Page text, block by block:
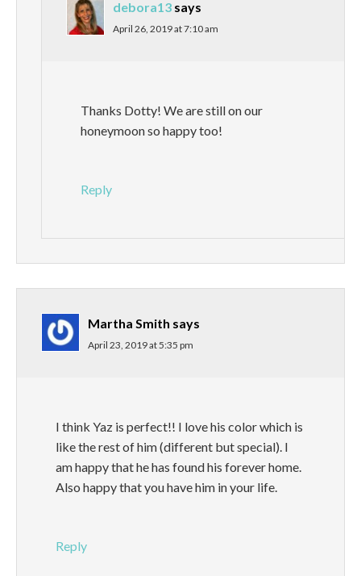
debora13 says
April 26, 2019 at 7:10 am
Thanks Dotty! We are still on our
honeymoon so happy too!
Reply
Martha Smith says
April 23, 2019 at 5:35 pm
I think Yaz is perfect!! I love his color which is
like the rest of him (different but special). I
am happy that he has found his forever home.
Also happy that you have him in your life.
Reply